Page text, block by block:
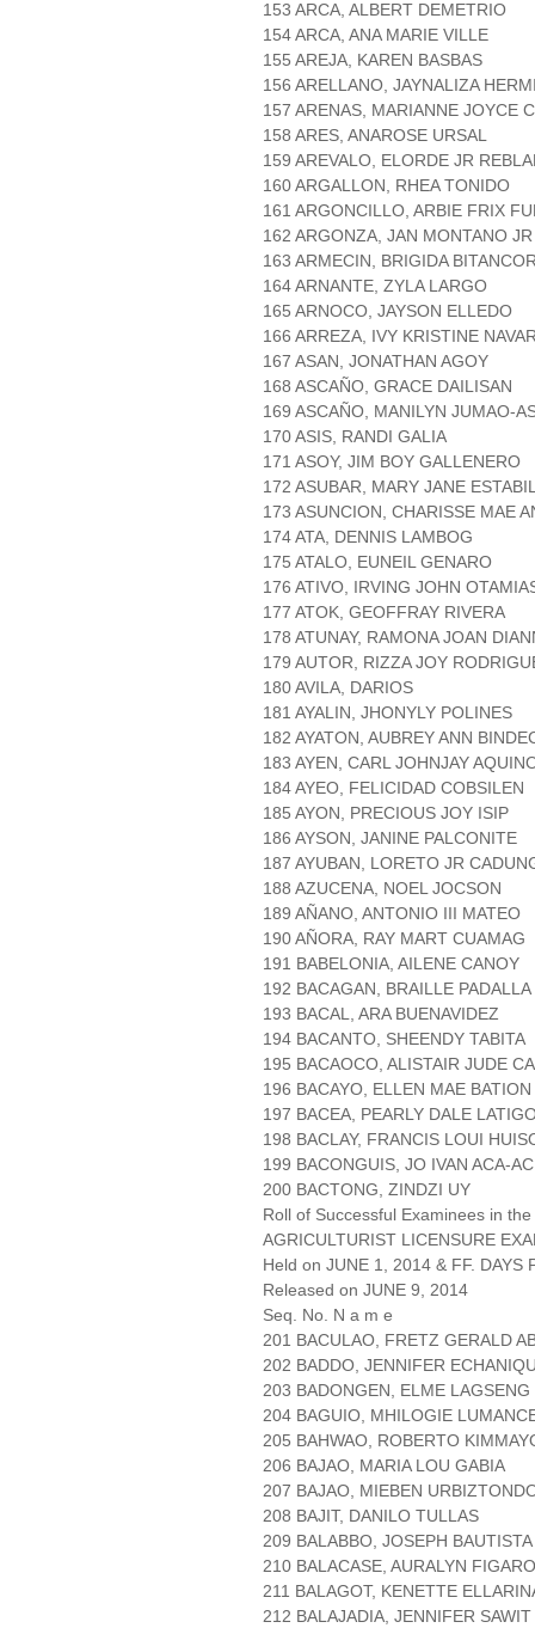
153 ARCA, ALBERT DEMETRIO
154 ARCA, ANA MARIE VILLE
155 AREJA, KAREN BASBAS
156 ARELLANO, JAYNALIZA
157 ARENAS, MARIANNE JOYCE
158 ARES, ANAROSE URSAL
159 AREVALO, ELORDE JR
160 ARGALLON, RHEA TONIDO
161 ARGONCILLO, ARBIE FRIX
162 ARGONZA, JAN MONTANO
163 ARMECIN, BRIGIDA
164 ARNANTE, ZYLA LARGO
165 ARNOCO, JAYSON ELLEDO
166 ARREZA, IVY KRISTINE
167 ASAN, JONATHAN AGOY
168 ASCAÑO, GRACE DAILISAN
169 ASCAÑO, MANILYN JUMAO-
170 ASIS, RANDI GALIA
171 ASOY, JIM BOY GALLENERO
172 ASUBAR, MARY JANE
173 ASUNCION, CHARISSE MAE
174 ATA, DENNIS LAMBOG
175 ATALO, EUNEIL GENARO
176 ATIVO, IRVING JOHN
177 ATOK, GEOFFRAY RIVERA
178 ATUNAY, RAMONA JOAN
179 AUTOR, RIZZA JOY
180 AVILA, DARIOS
181 AYALIN, JHONYLY POLINES
182 AYATON, AUBREY ANN
183 AYEN, CARL JOHNJAY
184 AYEO, FELICIDAD COBSILEN
185 AYON, PRECIOUS JOY ISIP
186 AYSON, JANINE PALCONITE
187 AYUBAN, LORETO JR
188 AZUCENA, NOEL JOCSON
189 AÑANO, ANTONIO III MATEO
190 AÑORA, RAY MART CUAMAG
191 BABELONIA, AILENE CANOY
192 BACAGAN, BRAILLE PADALLA
193 BACAL, ARA BUENAVIDEZ
194 BACANTO, SHEENDY TABITA
195 BACAOCO, ALISTAIR JUDE
196 BACAYO, ELLEN MAE BATION
197 BACEA, PEARLY DALE
198 BACLAY, FRANCIS LOUI
199 BACONGUIS, JO IVAN ACA-AC
200 BACTONG, ZINDZI UY
Roll of Successful Examinees in the
AGRICULTURIST LICENSURE
Held on JUNE 1, 2014 & FF. DAYS
Released on JUNE 9, 2014
Seq. No. N a m e
201 BACULAO, FRETZ GERALD
202 BADDO, JENNIFER
203 BADONGEN, ELME LAGSENG
204 BAGUIO, MHILOGIE
205 BAHWAO, ROBERTO
206 BAJAO, MARIA LOU GABIA
207 BAJAO, MIEBEN
208 BAJIT, DANILO TULLAS
209 BALABBO, JOSEPH BAUTISTA
210 BALACASE, AURALYN
211 BALAGOT, KENETTE
212 BALAJADIA, JENNIFER SAWIT